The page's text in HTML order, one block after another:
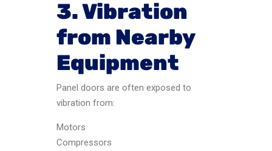
3. Vibration
from Nearby
Equipment
Panel doors are often exposed to
vibration from:
Motors
Compressors